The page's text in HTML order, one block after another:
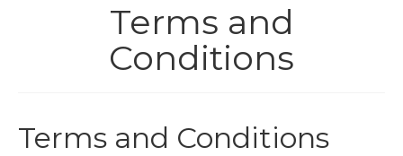
THEMED EVENTS
HIRE
Terms and
Conditions
Terms and Conditions